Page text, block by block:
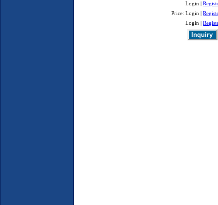
Price:
Login |
Login |
Login |